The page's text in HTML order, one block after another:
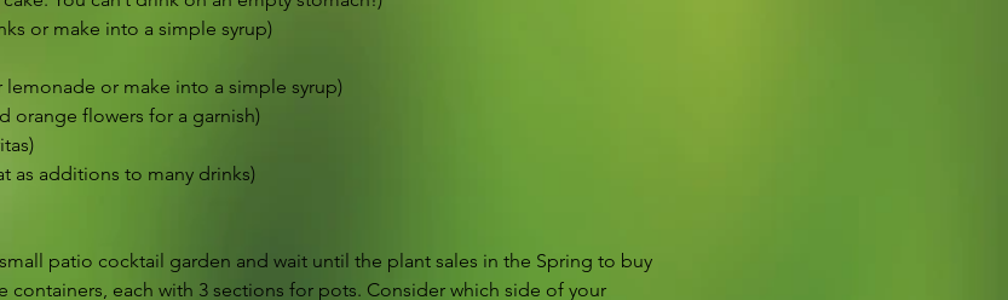
or make into a simple syrup)
lemonade or make into a simple syrup)
orange flowers for a garnish)
as additions to many drinks)
patio cocktail garden and wait until the plant sales in the Spring to buy
containers, each with 3 sections for pots. Consider which side of your